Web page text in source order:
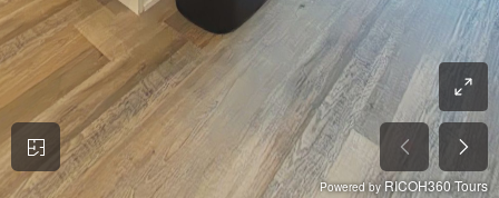
Powered byRICOH360 Tours